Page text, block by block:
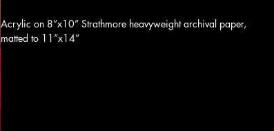
Acrylic on 8”x10” Strathmore heavyweight archival paper,
matted to 11”x14”